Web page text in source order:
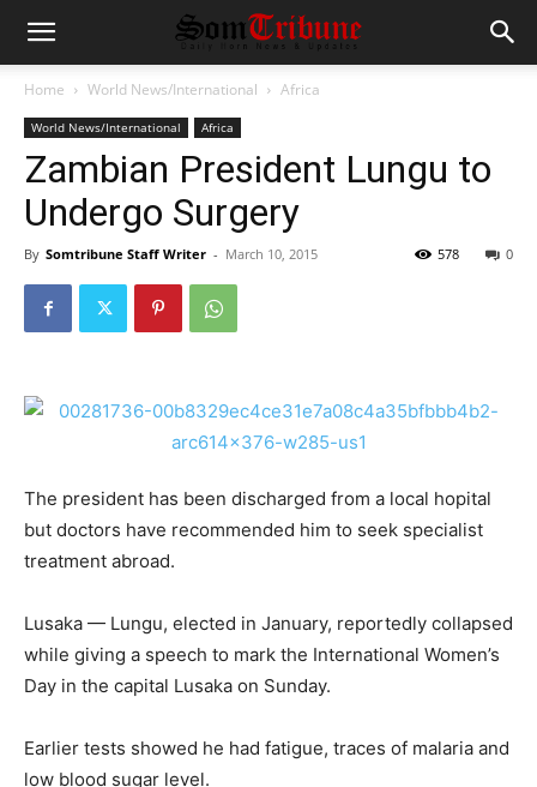
Home World News/International Africa
World News/International Africa
Zambian President Lungu to
Undergo Surgery
By Somtribune Staff Writer - March 10, 2015 0
578
The president has been discharged from a local hopital
but doctors have recommended him to seek specialist
treatment abroad.
Lusaka — Lungu, elected in January, reportedly collapsed
while giving a speech to mark the International Women’s
Day in the capital Lusaka on Sunday.
Earlier tests showed he had fatigue, traces of malaria and
low blood sugar level.